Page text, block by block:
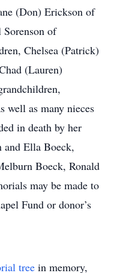
(Don) Erickson of
of
Chelsea (Patrick)
(Lauren)
well as many nieces
in death by her
and Ella Boeck,
Boeck, Ronald
may be made to
Fund or donor’s
tree in memory,